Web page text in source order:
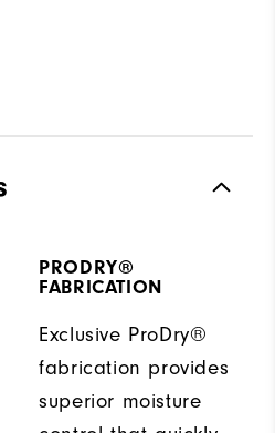
PRODRY®
FABRICATION
Exclusive ProDry®
fabrication provides
superior moisture